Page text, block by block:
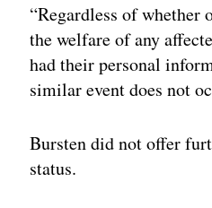
“Regardless of whether
the welfare of any
had their personal
similar event does not
Bursten did not offer
status.